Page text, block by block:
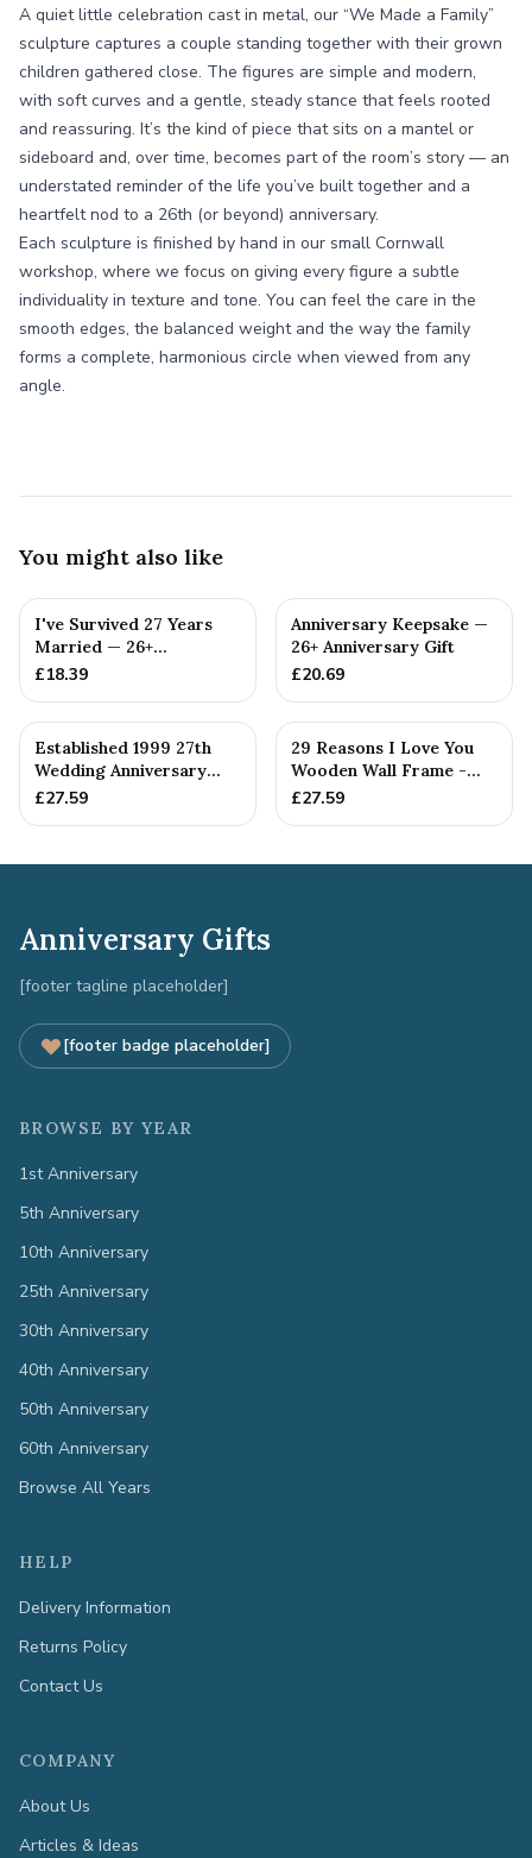
A quiet little celebration cast in metal, our “We Made a Family”
sculpture captures a couple standing together with their grown
children gathered close. The figures are simple and modern,
with soft curves and a gentle, steady stance that feels rooted
and reassuring. It’s the kind of piece that sits on a mantel or
sideboard and, over time, becomes part of the room’s story — an
understated reminder of the life you’ve built together and a
heartfelt nod to a 26th (or beyond) anniversary.
Each sculpture is finished by hand in our small Cornwall
workshop, where we focus on giving every figure a subtle
individuality in texture and tone. You can feel the care in the
smooth edges, the balanced weight and the way the family
forms a complete, harmonious circle when viewed from any
angle.
You might also like
I've Survived 27 Years
Married — 26+
Anniversary Gift
£18.39
Anniversary Keepsake —
26+ Anniversary Gift
£20.69
Established 1999 27th
Wedding Anniversary
Gift - Spanner Wrench
£27.59
29 Reasons I Love You
Wooden Wall Frame -
Full Colour Love Tokens
£27.59
Anniversary Gifts
[footer tagline placeholder]
[footer badge placeholder]
BROWSE BY YEAR
1st Anniversary
5th Anniversary
10th Anniversary
25th Anniversary
30th Anniversary
40th Anniversary
50th Anniversary
60th Anniversary
Browse All Years
HELP
Delivery Information
Returns Policy
Contact Us
COMPANY
About Us
Articles & Ideas